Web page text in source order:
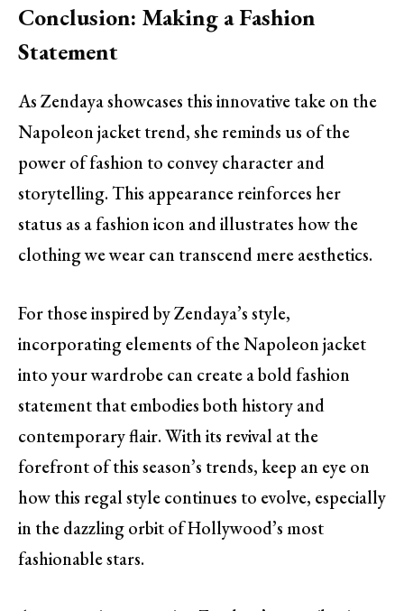
Conclusion: Making a Fashion
Statement
As Zendaya showcases this innovative take on the
Napoleon jacket trend, she reminds us of the
power of fashion to convey character and
storytelling. This appearance reinforces her
status as a fashion icon and illustrates how the
clothing we wear can transcend mere aesthetics.
For those inspired by Zendaya’s style,
incorporating elements of the Napoleon jacket
into your wardrobe can create a bold fashion
statement that embodies both history and
contemporary flair. With its revival at the
forefront of this season’s trends, keep an eye on
how this regal style continues to evolve, especially
in the dazzling orbit of Hollywood’s most
fashionable stars.